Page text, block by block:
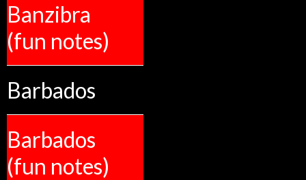
Banzibra
(fun notes)
Barbados
Barbados
(fun notes)